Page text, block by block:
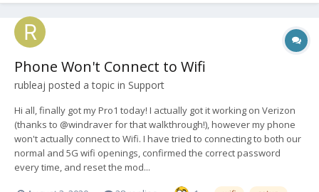
Phone Won't Connect to Wifi
rubleaj posted a topic in Support
Hi all, finally got my Pro1 today! I actually got it working on Verizon
(thanks to @windraver for that walkthrough!), however my phone
won't actually connect to Wifi. I have tried to connecting to both our
normal and 5G wifi openings, confirmed the correct password
every time, and reset the mod...